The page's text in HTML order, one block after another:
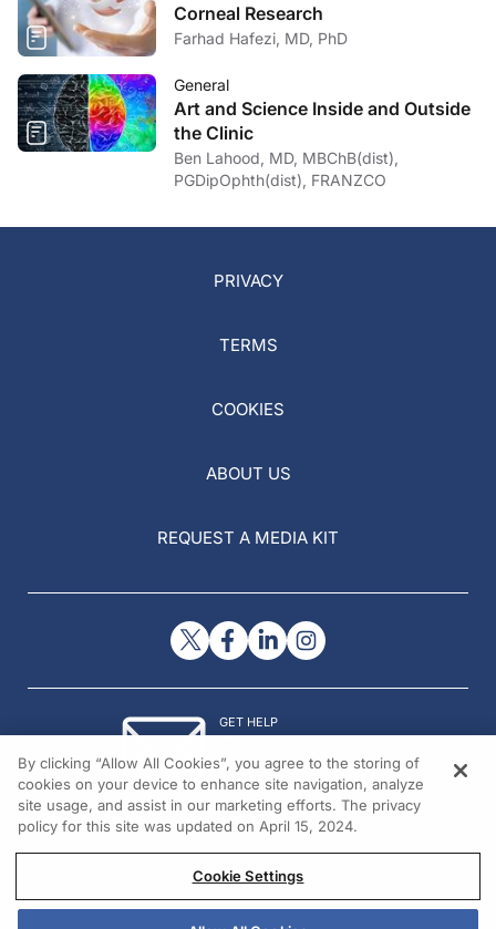
Corneal Research
Farhad Hafezi, MD, PhD
General
Art and Science Inside and Outside
the Clinic
Ben Lahood, MD, MBChB(dist),
PGDipOphth(dist), FRANZCO
PRIVACY
TERMS
COOKIES
ABOUT US
REQUEST A MEDIA KIT
GET HELP
© 2026 All rights reserved.
By clicking “Allow All Cookies”, you agree to the storing of
cookies on your device to enhance site navigation, analyze
site usage, and assist in our marketing efforts. The privacy
policy for this site was updated on April 15, 2024.
Cookie Settings